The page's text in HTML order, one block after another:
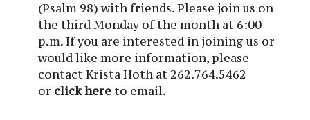
the third Monday of the month at 6:00
p.m. If you are interested in joining us or
would like more information, please
contact Krista Hoth at 262.764.5462
or click here to email.